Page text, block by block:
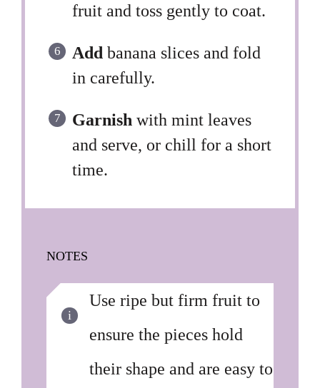
fruit and toss gently to coat.
Add banana slices and fold
in carefully.
Garnish with mint leaves
and serve, or chill for a short
time.
NOTES
Use ripe but firm fruit to
ensure the pieces hold
their shape and are easy to